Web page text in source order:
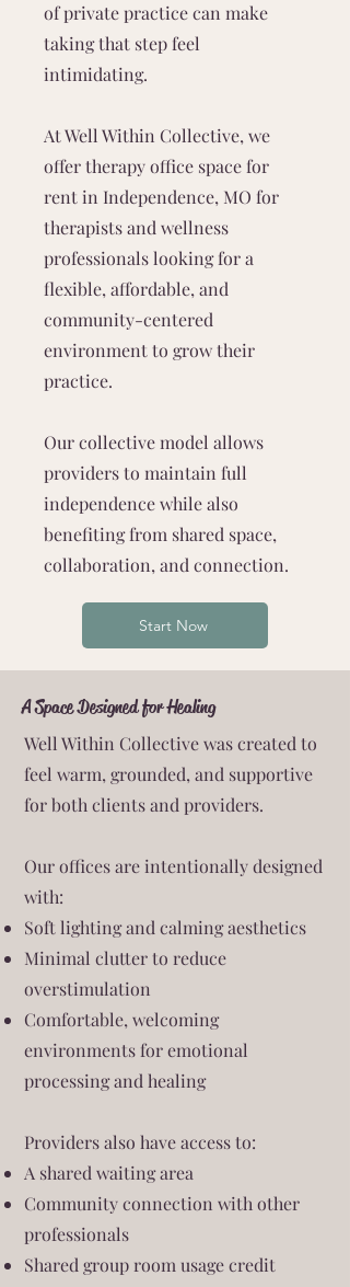
of private practice can make
taking that step feel
intimidating.
At Well Within Collective, we
offer therapy office space for
rent in Independence, MO for
therapists and wellness
professionals looking for a
flexible, affordable, and
community-centered
environment to grow their
practice.
Our collective model allows
providers to maintain full
independence while also
benefiting from shared space,
collaboration, and connection.
Start Now
A Space Designed for Healing
Well Within Collective was created to
feel warm, grounded, and supportive
for both clients and providers.
Our offices are intentionally designed
with:
Soft lighting and calming aesthetics
Minimal clutter to reduce
overstimulation
Comfortable, welcoming
environments for emotional
processing and healing
Providers also have access to:
A shared waiting area
Community connection with other
professionals
Shared group room usage credit